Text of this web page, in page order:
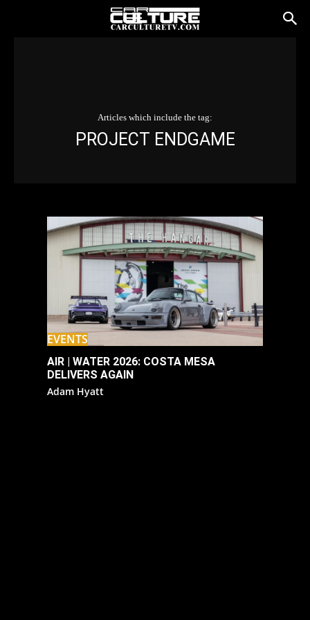
Articles which include the tag:
PROJECT ENDGAME
EVENTS
AIR | WATER 2026: COSTA MESA
DELIVERS AGAIN
Adam Hyatt